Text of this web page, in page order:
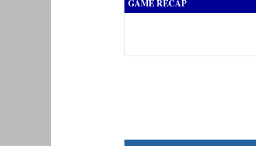
GAME RECAP